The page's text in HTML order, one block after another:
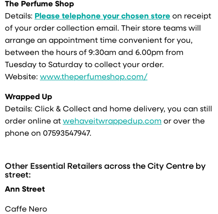
The Perfume Shop
Details: Please telephone your chosen store on receipt
of your order collection email. Their store teams will
arrange an appointment time convenient for you,
between the hours of 9:30am and 6.00pm from
Tuesday to Saturday to collect your order.
Website: www.theperfumeshop.com/
Wrapped Up
Details: Click & Collect and home delivery, you can still
order online at wehaveitwrappedup.com or over the
phone on 07593547947.
Other Essential Retailers across the City Centre by
street:
Ann Street
Caffe Nero